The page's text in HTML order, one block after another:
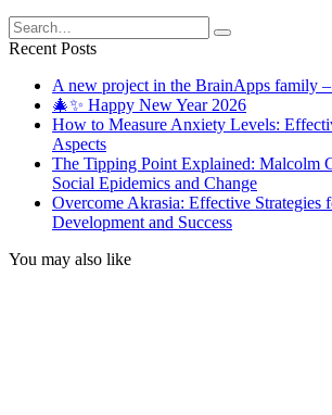
Search
for:
Recent Posts
A new project in the BrainApps family
🎄✨ Happy New Year 2026
How to Measure Anxiety Levels:
Aspects
The Tipping Point Explained: Malcolm
Social Epidemics and Change
Overcome Akrasia: Effective Strategies
Development and Success
You may also like